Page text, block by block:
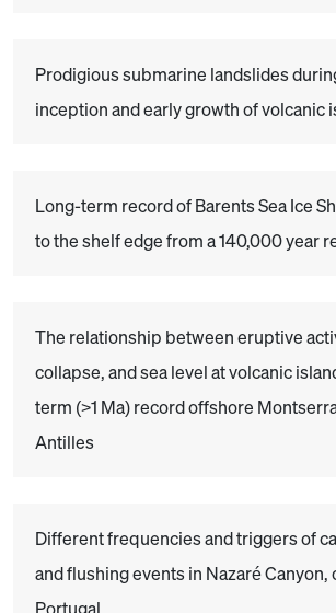
Prodigious submarine landslides
inception and early growth of volcanic
Long-term record of Barents Sea Ice
to the shelf edge from a 140,000 year
The relationship between eruptive
collapse, and sea level at volcanic
term (>1 Ma) record offshore
Antilles
Different frequencies and triggers of
and flushing events in Nazaré Canyon,